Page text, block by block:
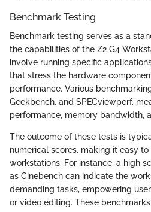
Benchmark Testing
Benchmark testing serves as a
the capabilities of the Z2 G4
involve running specific
that stress the hardware
performance. Various
Geekbench, and SPECviewperf,
performance, memory bandwidth,
The outcome of these tests is
numerical scores, making it easy
workstations. For instance, a high
as Cinebench can indicate the
demanding tasks, empowering
or video editing. These